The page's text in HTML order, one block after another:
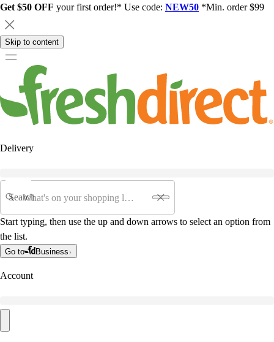
Get $50 OFF your first order!* Use code: NEW50 *Min. order $99
Skip to content
Delivery
Search
Start typing, then use the up and down arrows to select an option from
the list.
Go to Business
Account